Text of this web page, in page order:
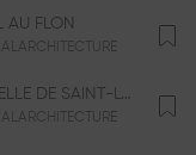
AU FLON
CHAPELLE DE SAINT-LOUP